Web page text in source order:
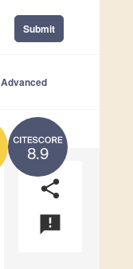
Submit
Advanced
8.9
share
announcement